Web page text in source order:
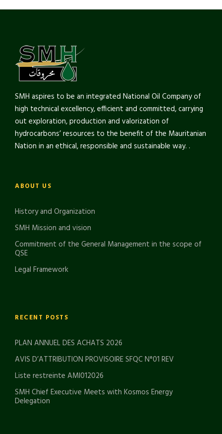
SMH aspires to be an integrated National Oil Company of
high technical excellency, efficient and committed, carrying
out exploration, production and valorization of
hydrocarbons’ resources to the benefit of the Mauritanian
Nation in an ethical, responsible and sustainable way. .
ABOUT US
History and Organization
SMH Mission and vision
Commitment of the General Management in the scope of
QSE
Legal Framework
RECENT POSTS
PLAN ANNUEL DES ACHATS 2026
AVIS D’ATTRIBUTION PROVISOIRE SFQC N°01 REV
Liste restreinte AMI012026
SMH Chief Executive Meets with Kosmos Energy
Delegation